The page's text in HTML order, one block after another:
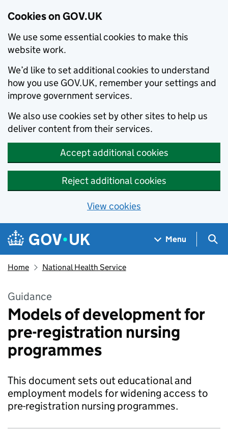
Cookies on GOV.UK
We use some essential cookies to make this
website work.
We’d like to set additional cookies to understand
how you use GOV.UK, remember your settings and
improve government services.
We also use cookies set by other sites to help us
deliver content from their services.
Accept additional cookies
Reject additional cookies
View cookies
Skip to main content
Navigation menu
Menu
Home National Health Service
Guidance
Models of development for
pre-registration nursing
programmes
This document sets out educational and
employment models for widening access to
pre-registration nursing programmes.